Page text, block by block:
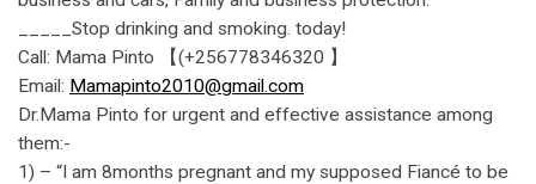
_____Stop drinking and smoking. today!
Call: Mama Pinto 【(+256778346320 】
Email: Mamapinto2010@gmail.com
Dr.Mama Pinto for urgent and effective assistance among
them:-
1) – “I am 8months pregnant and my supposed Fiancé to be